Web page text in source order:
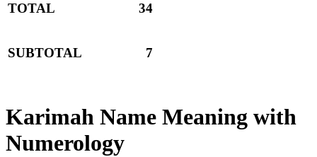
TOTAL 34
SUBTOTAL 7
Karimah Name Meaning with
Numerology